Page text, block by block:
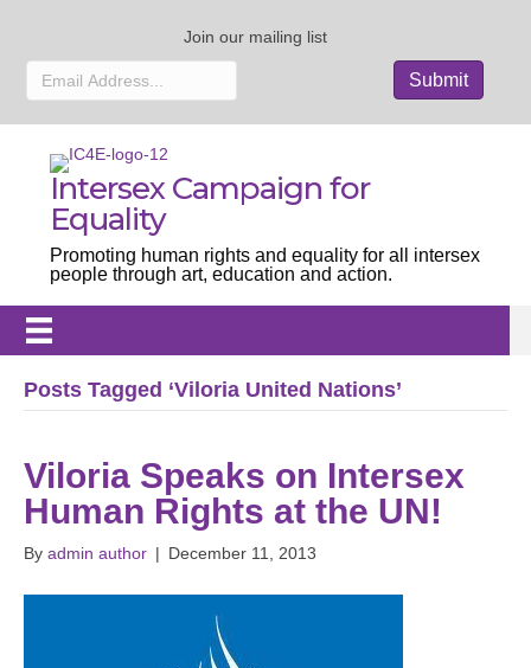
Join our mailing list
Intersex Campaign for
Equality
Promoting human rights and equality for all intersex
people through art, education and action.
Posts Tagged ‘Viloria United Nations’
Viloria Speaks on Intersex
Human Rights at the UN!
By admin author | December 11, 2013